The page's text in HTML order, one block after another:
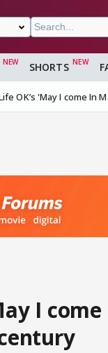
SHORTS
OK’s 'May I come In
I